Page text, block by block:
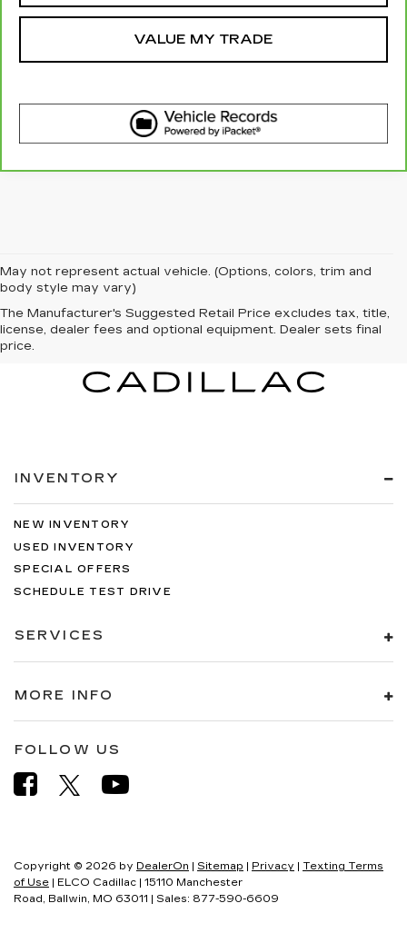
VALUE MY TRADE
May not represent actual vehicle. (Options, colors, trim and
body style may vary)
The Manufacturer's Suggested Retail Price excludes tax, title,
license, dealer fees and optional equipment. Dealer sets final
price.
INVENTORY
NEW INVENTORY
USED INVENTORY
SPECIAL OFFERS
SCHEDULE TEST DRIVE
SERVICES
MORE INFO
FOLLOW US
Copyright © 2026 by DealerOn Sitemap Privacy
Texting Terms
of Use | ELCO Cadillac
15110 Manchester
Road, Ballwin, MO 63011 | Sales: 877-590-6609